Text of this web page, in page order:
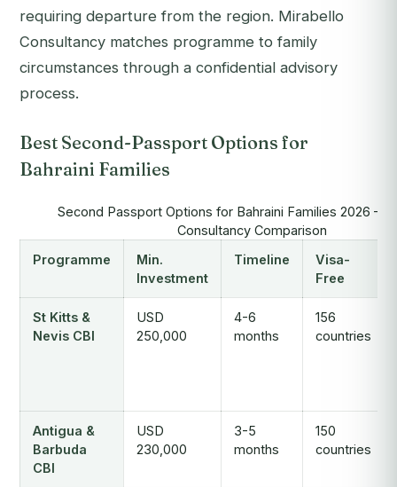
requiring departure from the region. Mirabello
Consultancy matches programme to family
circumstances through a confidential advisory
process.
Best Second-Passport Options for
Bahraini Families
Second Passport Options for Bahraini Families 2026 —
Consultancy Comparison
Programme
Min.
Investment
Timeline
Visa-
Free
St Kitts &
Nevis CBI
USD
250,000
4-6
months
156
countries
Antigua &
Barbuda
CBI
USD
230,000
3-5
months
150
countries